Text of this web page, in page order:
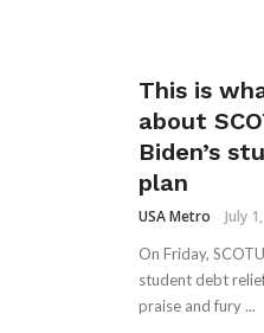
This is
about
Biden’s
plan
USA Metro July
On Friday,
student debt
praise and fury ...